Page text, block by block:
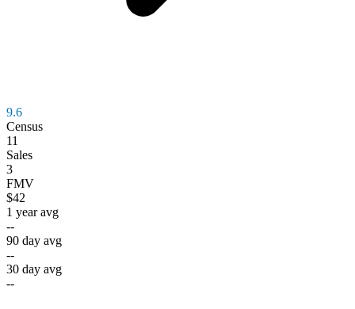
9.6
Census
11
Sales
3
FMV
$42
1 year avg
--
90 day avg
--
30 day avg
--